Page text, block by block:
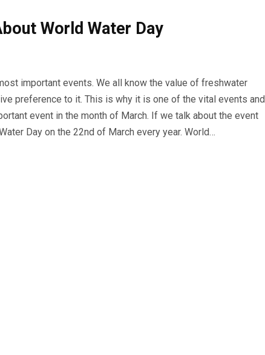
World Water Day
important events. We all know the value of freshwater
preference to it. This is why it is one of the vital events and
event in the month of March. If we talk about the event
Day on the 22nd of March every year. World…